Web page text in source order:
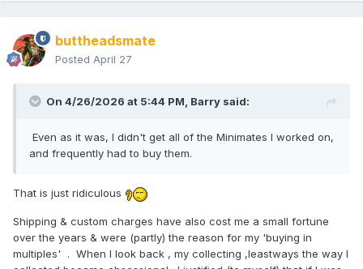
buttheadsmate
Posted April 27
On 4/26/2026 at 5:44 PM, Barry said:
Even as it was, I didn't get all of the Minimates I worked on,
and frequently had to buy them.
That is just ridiculous
Shipping & custom charges have also cost me a small fortune
over the years & were (partly) the reason for my 'buying in
multiples' . When I look back , my collecting ,leastways the way I